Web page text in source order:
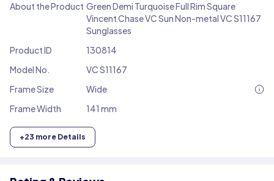
About the Product Green Demi Turquoise Full Rim Square
Vincent Chase VC Sun Non-metal VC S11167
Sunglasses
Product ID
130814
Model No.
VC S11167
Frame Size
Wide
Frame Width
141 mm
+23 more Details